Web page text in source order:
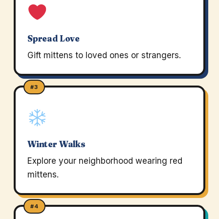
Spread Love
Gift mittens to loved ones or strangers.
#3
Winter Walks
Explore your neighborhood wearing red
mittens.
#4